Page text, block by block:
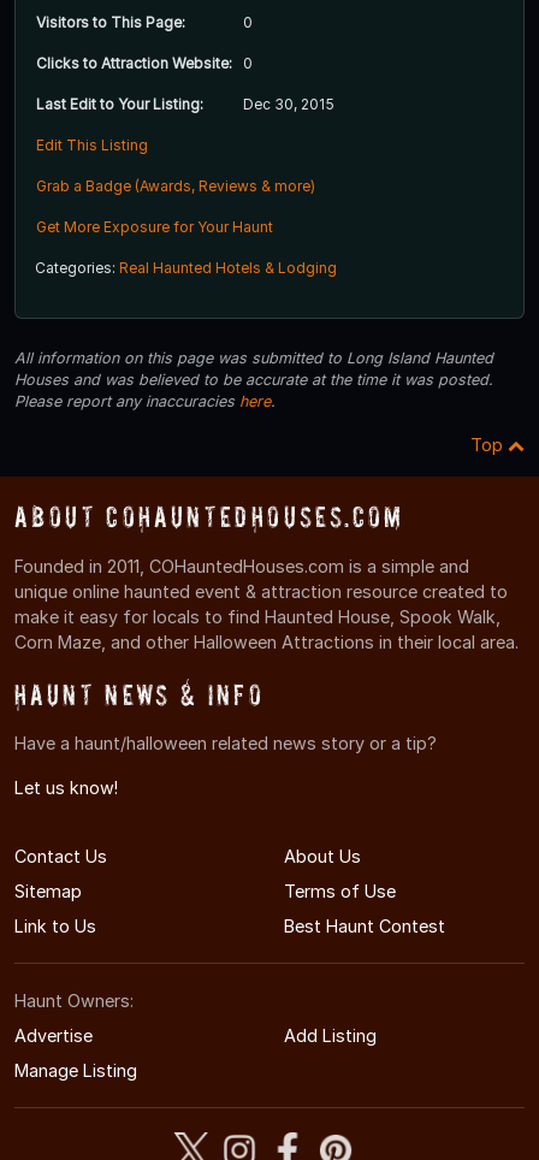
Visitors to This Page: 0
Clicks to Attraction Website: 0
Last Edit to Your Listing: Dec 30, 2015
Edit This Listing
Grab a Badge (Awards, Reviews & more)
Get More Exposure for Your Haunt
Categories: Real Haunted Hotels & Lodging
All information on this page was submitted to Long Island Haunted
Houses and was believed to be accurate at the time it was posted.
Please report any inaccuracies here.
Top
About COHauntedHouses.com
Founded in 2011, COHauntedHouses.com is a simple and
unique online haunted event & attraction resource created to
make it easy for locals to find Haunted House, Spook Walk,
Corn Maze, and other Halloween Attractions in their local area.
Haunt News & Info
Have a haunt/halloween related news story or a tip?
Let us know!
Contact Us
About Us
Sitemap
Terms of Use
Link to Us
Best Haunt Contest
Haunt Owners:
Advertise
Add Listing
Manage Listing